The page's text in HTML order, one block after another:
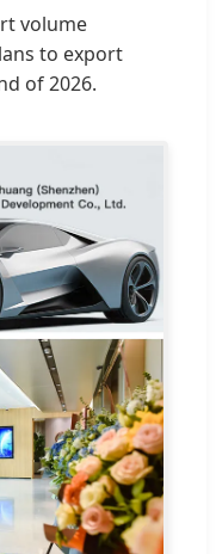
volume
to export
of 2026.